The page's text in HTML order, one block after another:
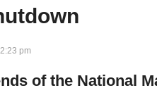
pm
of the National